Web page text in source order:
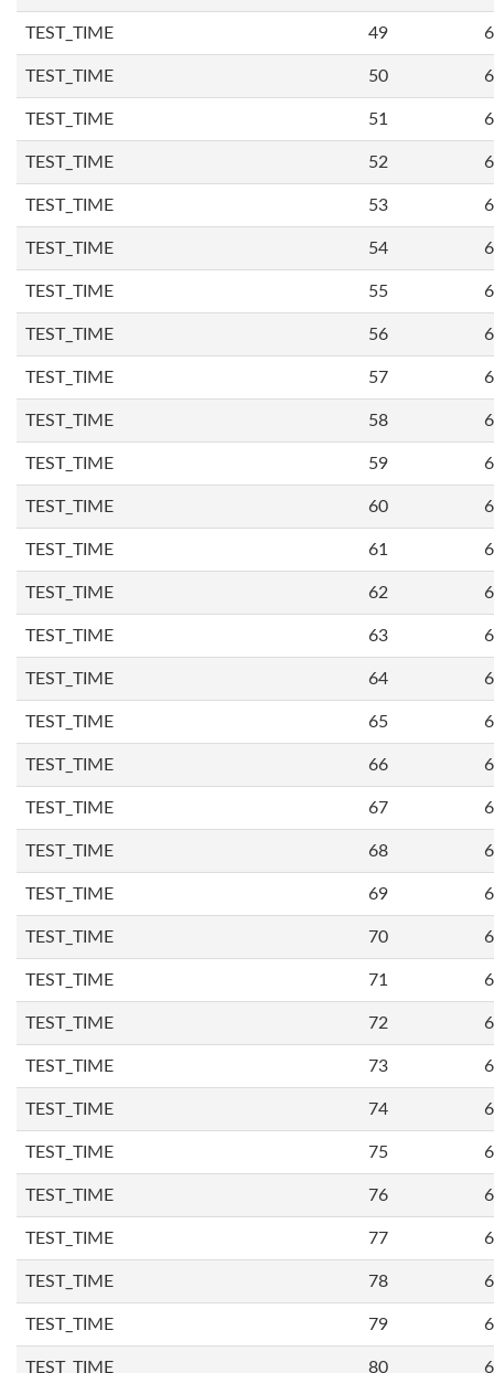
TEST_TIME 49
TEST_TIME 50
TEST_TIME 51
TEST_TIME 52
TEST_TIME 53
TEST_TIME 54
TEST_TIME 55
TEST_TIME 56
TEST_TIME 57
TEST_TIME 58
TEST_TIME 59
TEST_TIME 60
TEST_TIME 61
TEST_TIME 62
TEST_TIME 63
TEST_TIME 64
TEST_TIME 65
TEST_TIME 66
TEST_TIME 67
TEST_TIME 68
TEST_TIME 69
TEST_TIME 70
TEST_TIME 71
TEST_TIME 72
TEST_TIME 73
TEST_TIME 74
TEST_TIME 75
TEST_TIME 76
TEST_TIME 77
TEST_TIME 78
TEST_TIME 79
TEST_TIME 80